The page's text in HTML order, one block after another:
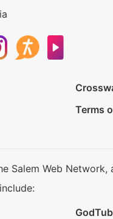
Terms
Salem Web Network,